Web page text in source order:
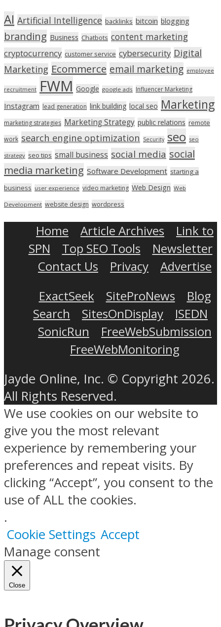
AI Artificial Intelligence backlinks bitcoin blogging
branding Business Chatbots content marketing
cryptocurrency customer service cybersecurity Digital
Marketing Ecommerce email marketing employee
recruitment FWM Google google ads Influencer Marketing
Instagram lead generation link building local seo Marketing
marketing strategies Marketing Strategy public relations remote
work search engine optimization Security seo seo
strategy seo tips small business social media social
media marketing Software Development starting a
business user experience video marketing Web Design Web
Development website design wordpress
Home Article Archives
Link to
SPN
Top SEO Tools
Newsletter
Contact Us
Privacy
Advertise
ExactSeek
SiteProNews
Blog
Search
SitesOnDisplay
ISEDN
SonicRun
FreeWebSubmission
FreeWebMonitoring
Jayde Online, Inc. © Copyright 2026.
All Rights Reserved.
We use cookies on our website to
give you the most relevant
experience by remembering your
preferences and repeat visits. By
clicking “Accept”, you consent to the
use of ALL the cookies.
.
Cookie Settings Accept
Manage consent
Close